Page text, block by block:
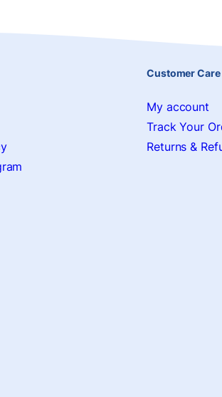
Customer Care
My account
Track Your
Returns &